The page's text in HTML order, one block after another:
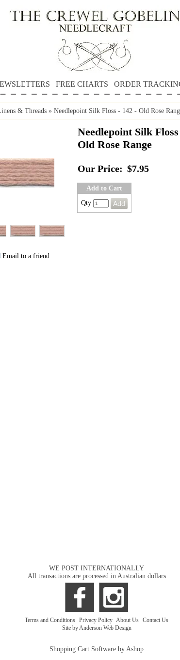
FREE CHARTS ORDER
& Threads » Needlepoint Silk Floss - 142 - Old Rose
Email to a friend
Needlepoint Silk
Old Rose Range
Our Price: $7.95
Add to Cart
Qty
WE POST INTERNATIONALLY
All transactions are processed in Australian dollars
Terms and Conditions Privacy Policy About Us Contact Us
Site by Anderson Web Design
Shopping Cart Software by Ashop